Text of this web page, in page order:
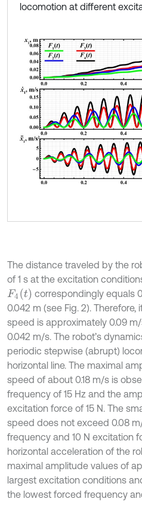
locomotion at different
The distance traveled by the
of 1 s at the excitation
F4
correspondingly equals
0.042 m (see Fig. 2).
speed is approximately 0.09
0.042 m/s. The robot’s
periodic stepwise (abrupt)
horizontal line. The maximal
speed of about 0.18 m/s is
frequency of 15 Hz and the
excitation force of 15 N. The
speed does not exceed 0.08
frequency and 10 N excitation
horizontal acceleration of the
maximal amplitude values of
largest excitation conditions
the lowest forced frequency